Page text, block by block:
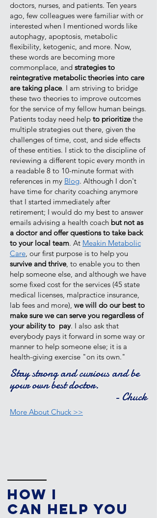
doctors, nurses, and patients. Ten years
ago, few colleagues were familiar with or
interested when I mentioned words like
autophagy, apoptosis, metabolic
flexibility, ketogenic, and more. Now,
these words are becoming more
commonplace, and strategies to
reintegrative metabolic theories into care
are taking place. I am striving to bridge
these two theories to improve outcomes
for the service of my fellow human beings.
Patients today need help to prioritizethe
multiple strategies out there, given the
challenges of time, cost, and side effects
of these entities. I stick to the discipline of
reviewing a different topic every month in
a readable 8 to 10-minute format with
references in my Blog. Although I don't
have time for charity coaching anymore
that I started immediately after
retirement; I would do my best to answer
emails advising a health coach but not as
a doctor and offer questions to take back
to your local team. At Meakin Metabolic
Care, our first purpose is to help you
survive and thrive, to enable you to then
help someone else, and although we have
some fixed cost for the services (45 state
medical licenses, malpractice insurance,
lab fees and more), we will do our best to
make sure we can serve you regardless of
your ability to pay. I also ask that
everybody pays it forward in some way or
manner to help someone else; it is a
health-giving exercise "on its own."
Stay strong and curious and be
your own best doctor.
- Chuck
More About Chuck >>
How I
Can Help You